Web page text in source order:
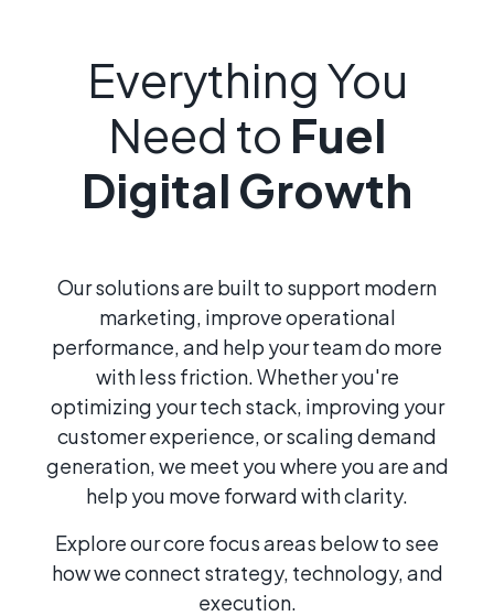
Everything You
Need to Fuel
Digital Growth
Our solutions are built to support modern
marketing, improve operational
performance, and help your team do more
with less friction. Whether you're
optimizing your tech stack, improving your
customer experience, or scaling demand
generation, we meet you where you are and
help you move forward with clarity.
Explore our core focus areas below to see
how we connect strategy, technology, and
execution.